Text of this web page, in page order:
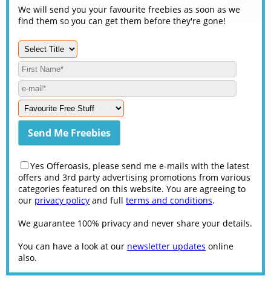
We will send you your favourite freebies as soon as we
find them so you can get them before they're gone!
Yes Offeroasis, please send me e-mails with the latest
offers and 3rd party advertising promotions from various
categories featured on this website. You are agreeing to
our privacy policy and full terms and conditions.
We guarantee 100% privacy and never share your details.
You can have a look at our newsletter updates online
also.